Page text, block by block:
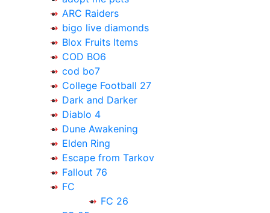
ARC Raiders
bigo live diamonds
Blox Fruits Items
COD BO6
cod bo7
College Football 27
Dark and Darker
Diablo 4
Dune Awakening
Elden Ring
Escape from Tarkov
Fallout 76
FC
FC 26